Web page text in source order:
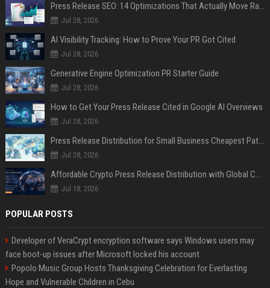
Press Release SEO: 14 Optimizations That Actually Move Rankings
Jul 28, 2026
AI Visibility Tracking: How to Prove Your PR Got Cited
Jul 28, 2026
Generative Engine Optimization PR Starter Guide
Jul 28, 2026
How to Get Your Press Release Cited in Google AI Overviews
Jul 28, 2026
Press Release Distribution for Small Business Cheapest Path to Real Coverage
Jul 28, 2026
Affordable Crypto Press Release Distribution with Global Coverage
Jul 18, 2026
POPULAR POSTS
Developer of VeraCrypt encryption software says Windows users may
face boot-up issues after Microsoft locked his account
Popolo Music Group Hosts Thanksgiving Celebration for Everlasting
Hope and Vulnerable Children in Cebu